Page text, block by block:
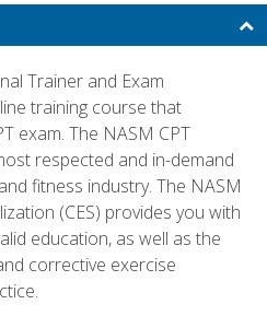
Trainer and Exam
training course that
exam. The NASM CPT
respected and in-demand
fitness industry. The NASM
(CES) provides you with
education, as well as the
corrective exercise